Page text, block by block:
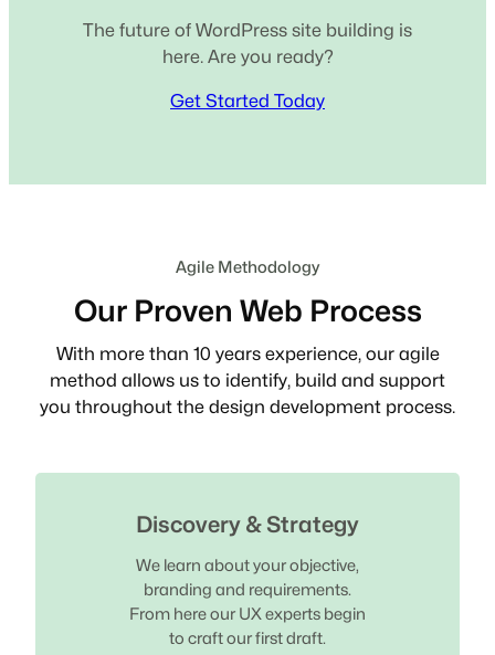
The future of WordPress site building is
here. Are you ready?
Get Started Today
Agile Methodology
Our Proven Web Process
With more than 10 years experience, our agile
method allows us to identify, build and support
you throughout the design development process.
Discovery & Strategy
We learn about your objective,
branding and requirements.
From here our UX experts begin
to craft our first draft.